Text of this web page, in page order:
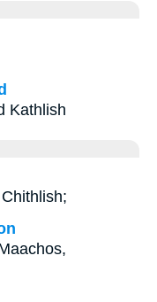
Kathlish